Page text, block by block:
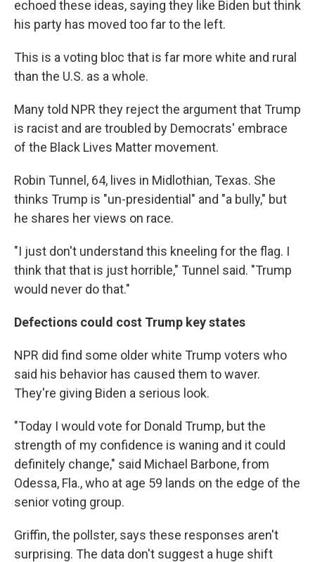
echoed these ideas, saying they like Biden but think
his party has moved too far to the left.
This is a voting bloc that is far more white and rural
than the U.S. as a whole.
Many told NPR they reject the argument that Trump
is racist and are troubled by Democrats' embrace
of the Black Lives Matter movement.
Robin Tunnel, 64, lives in Midlothian, Texas. She
thinks Trump is "un-presidential" and "a bully," but
he shares her views on race.
"I just don't understand this kneeling for the flag. I
think that that is just horrible," Tunnel said. "Trump
would never do that."
Defections could cost Trump key states
NPR did find some older white Trump voters who
said his behavior has caused them to waver.
They're giving Biden a serious look.
"Today I would vote for Donald Trump, but the
strength of my confidence is waning and it could
definitely change," said Michael Barbone, from
Odessa, Fla., who at age 59 lands on the edge of the
senior voting group.
Griffin, the pollster, says these responses aren't
surprising. The data don't suggest a huge shift